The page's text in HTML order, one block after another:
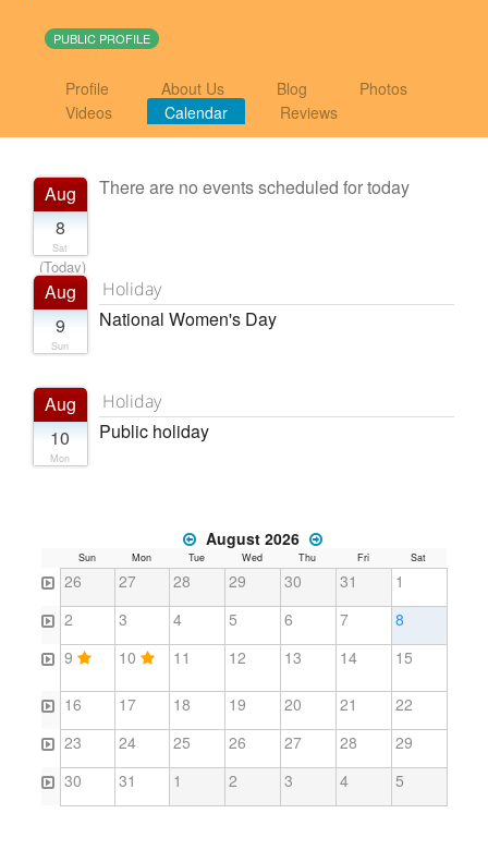
PUBLIC PROFILE
Profile About Us Blog
Photos
Videos
Calendar Reviews
Aug
8
Sat
(Today)
There are no events scheduled for today
Aug
9
Sun
Holiday
National Women's Day
Aug
10
Mon
Holiday
Public holiday
August 2026
Sun Mon Tue Wed Thu Fri Sat
26 27 28 29 30 31
1
2
3 4 5 6 7
8
9
10 11 12 13 14 15
16 17 18 19 20 21
22
23
24 25 26 27 28
29
30
31 1 2 3 4 5